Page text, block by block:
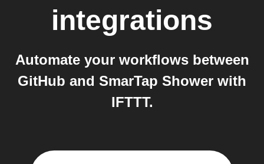
integrations
Automate your workflows between
GitHub and SmarTap Shower with
IFTTT.